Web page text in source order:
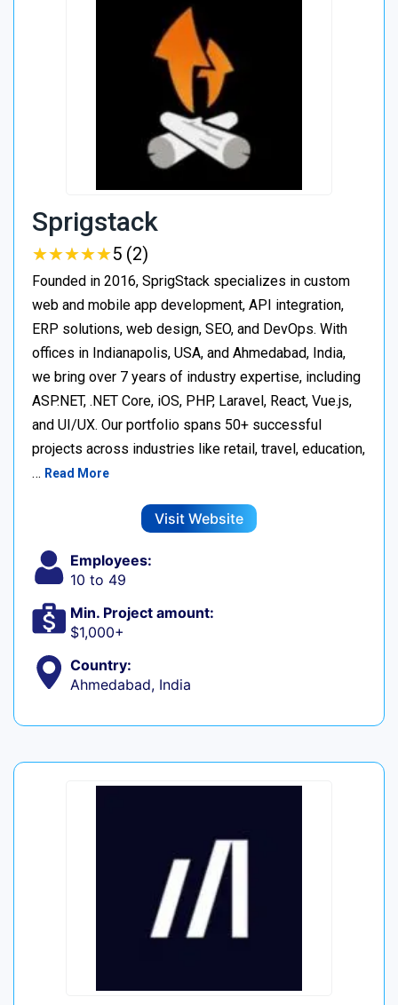
Sprigstack
★★★★★
★★★★★5 (2)
Founded in 2016, SprigStack specializes in custom
web and mobile app development, API integration,
ERP solutions, web design, SEO, and DevOps. With
offices in Indianapolis, USA, and Ahmedabad, India,
we bring over 7 years of industry expertise, including
ASP.NET, .NET Core, iOS, PHP, Laravel, React, Vue.js,
and UI/UX. Our portfolio spans 50+ successful
projects across industries like retail, travel, education,
… Read More
Visit Website
Employees:
10 to 49
Min. Project amount:
$1,000+
Country:
Ahmedabad, India